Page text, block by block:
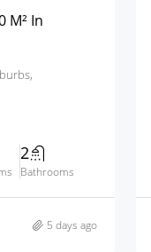
M² In
2
Bathrooms
5 days ago